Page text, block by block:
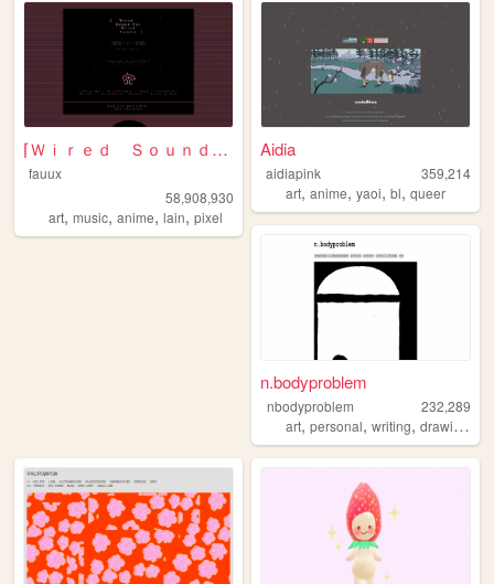
⌈Ｗｉｒｅｄ Ｓｏｕｎｄ ｆｏｒ Ｗｉｒｅｄ Ｐｅｏｐｌ...
fauux
58,908,930
art, music, anime, lain, pixel
Aidia
aidiapink
359,214
art,anime,yaoi,bl,queer
n.bodyproblem
nbodyproblem
232,289
art,personal,writing,drawing